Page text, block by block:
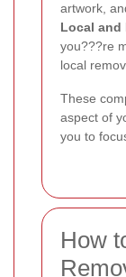
artwork,
Local and
you???re
local
These
aspect of
you to
How